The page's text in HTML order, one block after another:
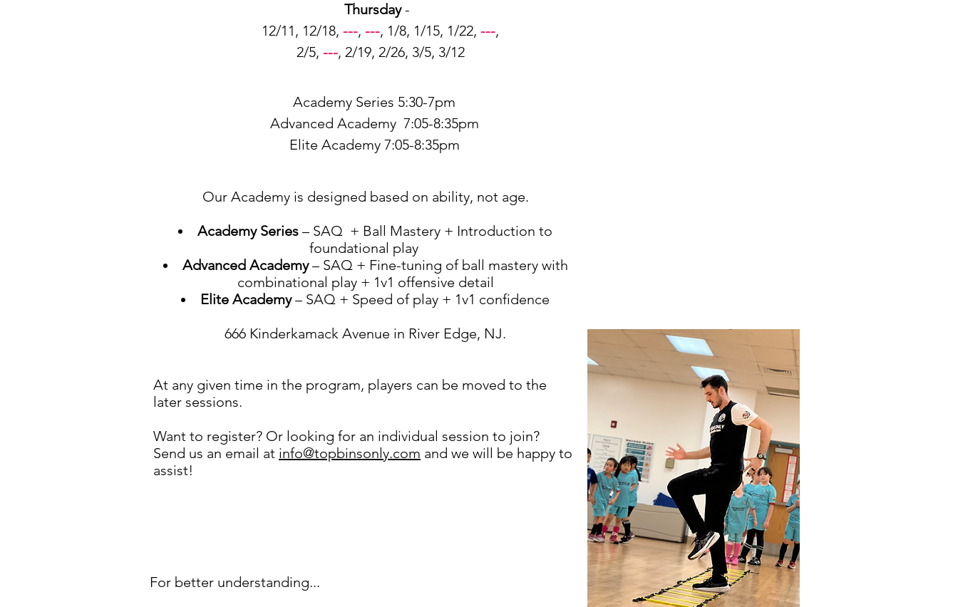
Thursday-
12/11, 12/18, ---, ---, 1/8, 1/15, 1/22, ---,
2/5, ---, 2/19, 2/26, 3/5, 3/12
Academy Series 5:30-7pm
Advanced Academy 7:05-8:35pm
Elite Academy 7:05-8:35pm
Our Academy is designed based on ability, not age.
Academy Series – SAQ + Ball Mastery + Introduction to
foundational play
Advanced Academy– SAQ + Fine-tuning of ball mastery with
combinational play + 1v1 offensive detail
Elite Academy– SAQ + Speed of play + 1v1 confidence
666 Kinderkamack Avenue in River Edge, NJ.
At any given time in the program, players can be moved to the
later sessions.
Want to register? Or looking for an individual session to join?
Send us an email at info@topbinsonly.com and we will be happy to
assist!
For better understanding...